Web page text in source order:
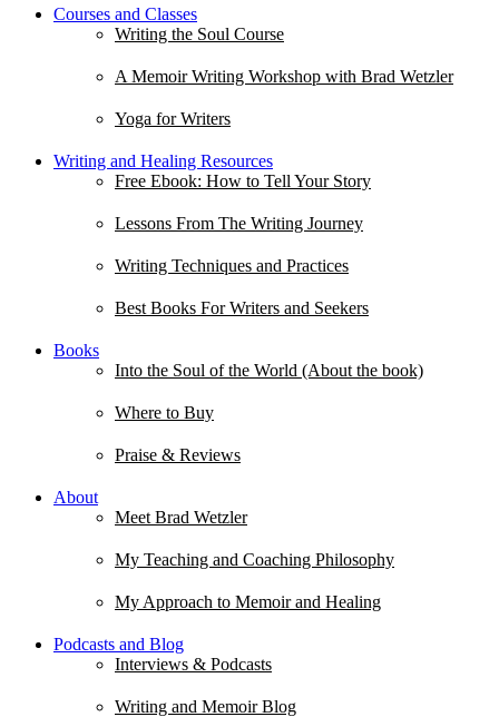
Courses and Classes
Writing the Soul Course
A Memoir Writing Workshop with Brad Wetzler
Yoga for Writers
Writing and Healing Resources
Free Ebook: How to Tell Your Story
Lessons From The Writing Journey
Writing Techniques and Practices
Best Books For Writers and Seekers
Books
Into the Soul of the World (About the book)
Where to Buy
Praise & Reviews
About
Meet Brad Wetzler
My Teaching and Coaching Philosophy
My Approach to Memoir and Healing
Podcasts and Blog
Interviews & Podcasts
Writing and Memoir Blog